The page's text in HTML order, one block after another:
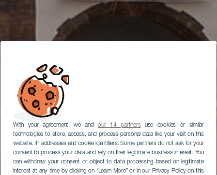
With your agreement, we andour 14 partnersuse cookies or similar
technologies to store, access, and process personal data like your visit on this
website, IP addresses and cookie identifiers. Some partners do not ask for your
consent to process your data and rely on their legitimate business interest. You
can withdraw your consent or object to data processing based on legitimate
interest at any time by clicking on “Learn More” or in our Privacy Policy on this